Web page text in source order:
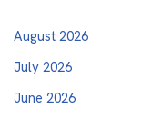
August 2026
July 2026
June 2026